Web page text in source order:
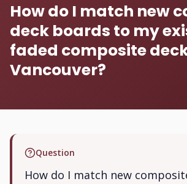
How do I match new
deck boards to my
faded composite
Vancouver?
Question
How do I match new